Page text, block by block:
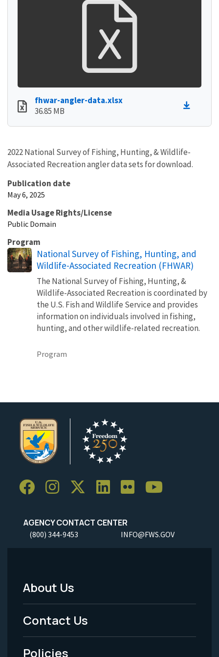
fhwar-angler-data.xlsx
36.85 MB
2022 National Survey of Fishing, Hunting, & Wildlife-
Associated Recreation angler data sets for download.
Publication date
May 6, 2025
Media Usage Rights/License
Public Domain
Program
National Survey of Fishing, Hunting, and
Wildlife-Associated Recreation (FHWAR)
The National Survey of Fishing, Hunting, &
Wildlife-Associated Recreation is coordinated by
the U.S. Fish and Wildlife Service and provides
information on individuals involved in fishing,
hunting, and other wildlife-related recreation.
Program
AGENCY CONTACT CENTER
(800) 344-9453 INFO@FWS.GOV
Footer
Menu
-
About Us
Contact Us
Policies